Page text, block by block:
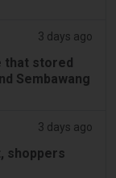
3 days ago
that stored
Sembawang
3 days ago
shoppers